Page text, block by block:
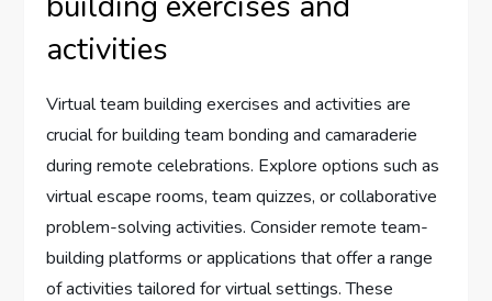
activities
Virtual team building exercises and activities are
crucial for building team bonding and camaraderie
during remote celebrations. Explore options such as
virtual escape rooms, team quizzes, or collaborative
problem-solving activities. Consider remote team-
building platforms or applications that offer a range
of activities tailored for virtual settings. These